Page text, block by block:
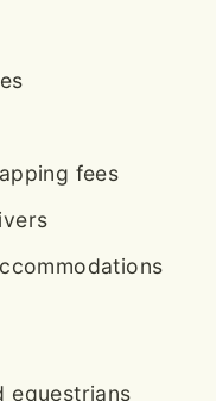
fees
equestrians